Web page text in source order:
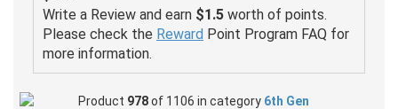
Write a Review and earn $1.5 worth of points.
Please check the Reward Point Program FAQ for
more information.
Product 978of 1106 in category 6th Gen